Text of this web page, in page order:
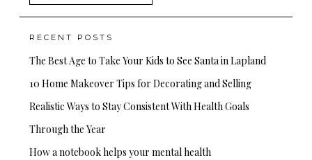
for:
RECENT POSTS
The Best Age to Take Your Kids to See Santa in Lapland
10 Home Makeover Tips for Decorating and Selling
Realistic Ways to Stay Consistent With Health Goals
Through the Year
How a notebook helps your mental health